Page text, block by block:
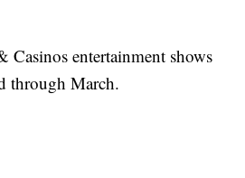
Casinos entertainment shows
through March.